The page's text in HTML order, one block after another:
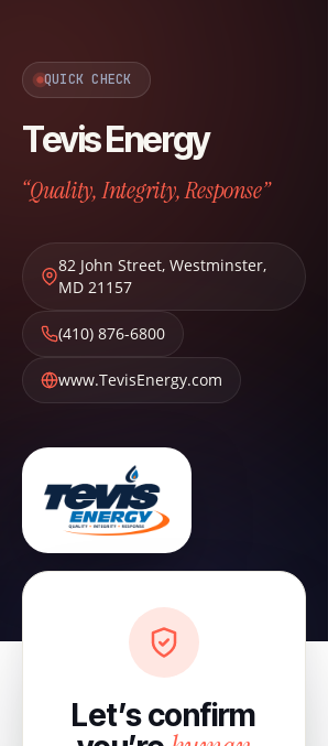
QUICK CHECK
Tevis Energy
“Quality, Integrity, Response”
82 John Street, Westminster,
MD 21157
(410) 876-6800
www.TevisEnergy.com
Let’s confirm